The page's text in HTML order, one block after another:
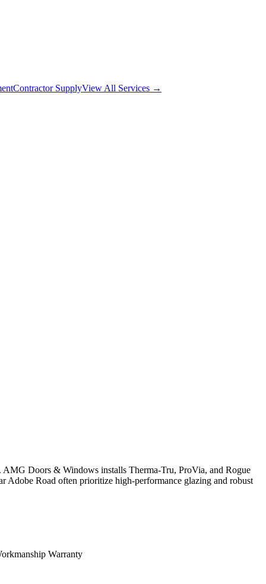
Contractor SupplyView All Services →
Doors & Windows installs Therma-Tru, ProVia, and Rogue
Adobe Road often prioritize high-performance glazing and robust
Warranty